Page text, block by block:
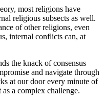
most religions have
religious subsects as well.
of other religions, even
internal conflicts can, at
the knack of consensus
and navigate through
at our door every minute of
a complex challenge.